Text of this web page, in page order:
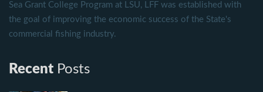
Sea Grant College Program at LSU, LFF was established with
the goal of improving the economic success of the State's
commercial fishing industry.
Recent Posts